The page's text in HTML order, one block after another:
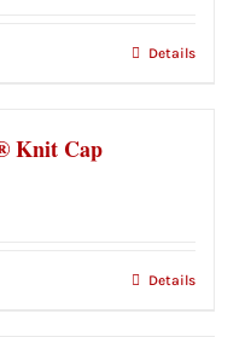
Details
Knit Cap
Details